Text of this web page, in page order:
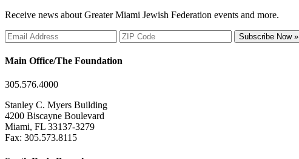
Receive news about Greater Miami Jewish Federation events and more.
Subscribe Now »
Main Office/The Foundation
305.576.4000
Stanley C. Myers Building
4200 Biscayne Boulevard
Miami, FL 33137-3279
Fax: 305.573.8115